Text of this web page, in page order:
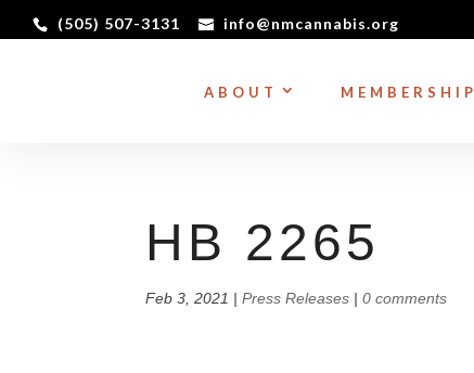
(505) 507-3131 info@nmcannabis.org
ABOUT MEMBERSHIP
HB 2265
Feb 3, 2021 |Press Releases |0 comments